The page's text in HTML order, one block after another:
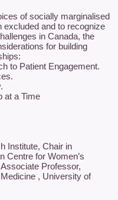
of socially marginalised
and to recognize
in Canada, the
for building
Institute, Chair in
Centre for Women’s
Professor,
, University of